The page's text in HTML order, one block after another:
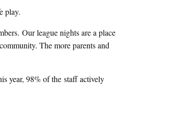
play.
Our league nights are a place
The more parents and
year, 98% of the staff actively